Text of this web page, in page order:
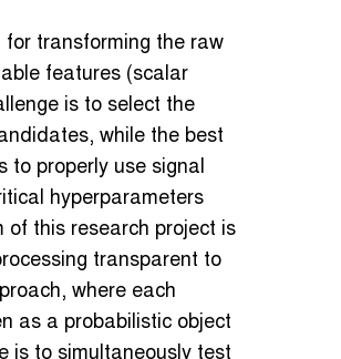
for transforming the raw
features (scalar
is to select the
while the best
to properly use signal
hyperparameters
this research project is
transparent to
where each
as a probabilistic object
is to simultaneously test